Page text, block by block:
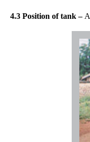
4.3 Position of tank –